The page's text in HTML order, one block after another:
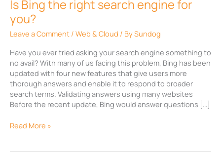
Is Bing the right search engine for
you?
Leave a Comment / Web & Cloud / BySundog
Have you ever tried asking your search engine something to
no avail? With many of us facing this problem, Bing has been
updated with four new features that give users more
thorough answers and enable it to respond to broader
search terms. Validating answers using many websites
Before the recent update, Bing would answer questions […]
Read More »